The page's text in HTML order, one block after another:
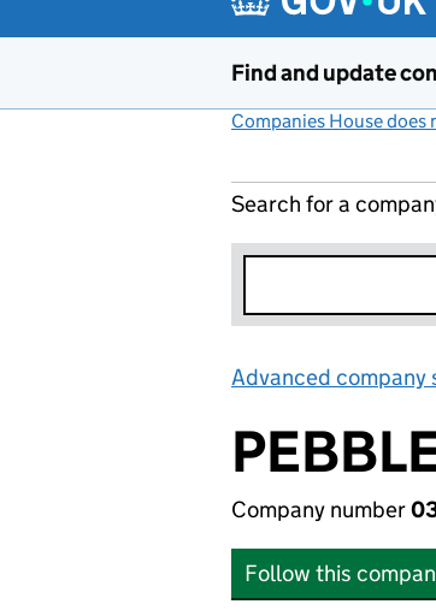
Find and update
Companies House
Search for a
Advanced company
Company number
Follow this